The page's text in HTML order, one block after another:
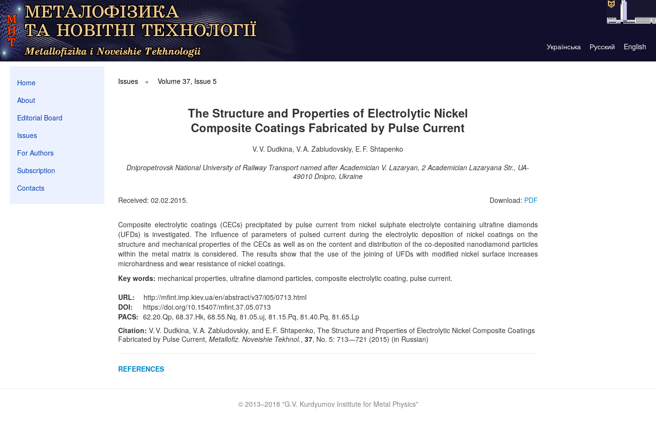
Українська Русский English
Home
About
Editorial Board
Issues
For Authors
Subscription
Contacts
Issues» Volume 37, Issue 5
The Structure and Properties of Electrolytic Nickel
Composite Coatings Fabricated by Pulse Current
V. V. Dudkina, V. A. Zabludovskiy, E. F. Shtapenko
Dnipropetrovsk National University of Railway Transport named after Academician V. Lazaryan, 2 Academician Lazaryana Str., UA-
49010 Dnipro, Ukraine
Received: 02.02.2015. Download: PDF
Composite electrolytic coatings (CECs) precipitated by pulse current from nickel sulphate electrolyte containing ultrafine diamonds
(UFDs) is investigated. The influence of parameters of pulsed current during the electrolytic deposition of nickel coatings on the
structure and mechanical properties of the CECs as well as on the content and distribution of the co-deposited nanodiamond particles
within the metal matrix is considered. The results show that the use of the joining of UFDs with modified nickel surface increases
microhardness and wear resistance of nickel coatings.
Key words: mechanical properties, ultrafine diamond particles, composite electrolytic coating, pulse current.
URL:
http://mfint.imp.kiev.ua/en/abstract/v37/i05/0713.html
DOI:
https://doi.org/10.15407/mfint.37.05.0713
PACS: 62.20.Qp, 68.37.Hk, 68.55.Nq, 81.05.uj, 81.15.Pq, 81.40.Pq, 81.65.Lp
Citation: V. V. Dudkina, V. A. Zabludovskiy, and E. F. Shtapenko, The Structure and Properties of Electrolytic Nickel Composite Coatings
Fabricated by Pulse Current, Metallofiz. Noveishie Tekhnol., 37, No. 5: 713—721 (2015) (in Russian)
REFERENCES
© 2013–2018 "G.V. Kurdyumov Institute for Metal Physics"